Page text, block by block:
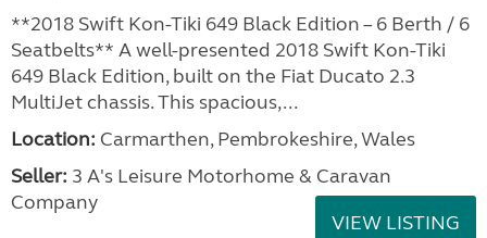
**2018 Swift Kon-Tiki 649 Black Edition – 6 Berth / 6
Seatbelts** A well-presented 2018 Swift Kon-Tiki
649 Black Edition, built on the Fiat Ducato 2.3
MultiJet chassis. This spacious,...
Location: Carmarthen, Pembrokeshire, Wales
Seller: 3 A's Leisure Motorhome & Caravan
Company
VIEW LISTING